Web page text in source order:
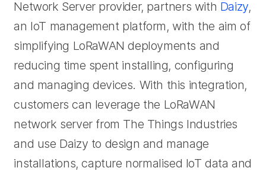
Network Server provider, partners with Daizy,
an IoT management platform, with the aim of
simplifying LoRaWAN deployments and
reducing time spent installing, configuring
and managing devices. With this integration,
customers can leverage the LoRaWAN
network server from The Things Industries
and use Daizy to design and manage
installations, capture normalised IoT data and